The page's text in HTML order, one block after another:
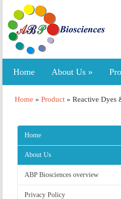
Home About Us »
Home » Product » Reactive Dyes
Home
About Us
ABP Biosciences overview
Privacy Policy